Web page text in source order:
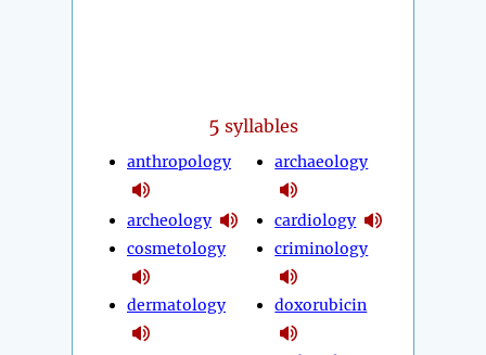
5 syllables
anthropology
archeology
cosmetology
dermatology
archaeology
cardiology
criminology
doxorubicin